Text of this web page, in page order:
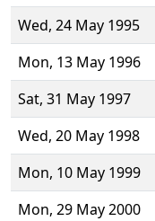
Wed, 24 May 1995
Mon, 13 May 1996
Sat, 31 May 1997
Wed, 20 May 1998
Mon, 10 May 1999
Mon, 29 May 2000